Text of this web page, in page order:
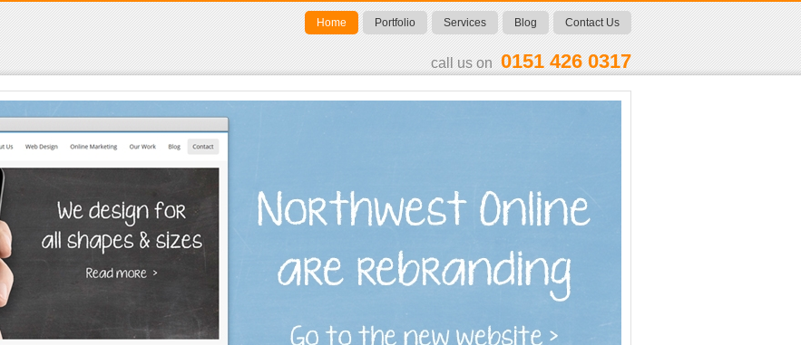
Home Portfolio Services Blog Contact Us
call us on 0151 426 0317